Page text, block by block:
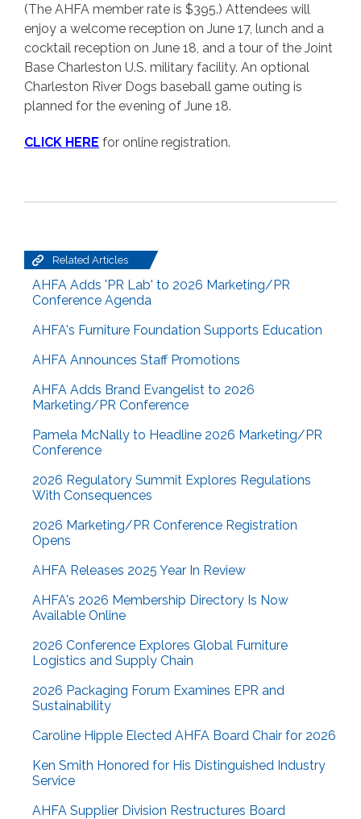
(The AHFA member rate is $395.) Attendees will
enjoy a welcome reception on June 17, lunch and a
cocktail reception on June 18, and a tour of the Joint
Base Charleston U.S. military facility. An optional
Charleston River Dogs baseball game outing is
planned for the evening of June 18.
CLICK HERE for online registration.
Related Articles
AHFA Adds 'PR Lab' to 2026 Marketing/PR
Conference Agenda
AHFA's Furniture Foundation Supports Education
AHFA Announces Staff Promotions
AHFA Adds Brand Evangelist to 2026
Marketing/PR Conference
Pamela McNally to Headline 2026 Marketing/PR
Conference
2026 Regulatory Summit Explores Regulations
With Consequences
2026 Marketing/PR Conference Registration
Opens
AHFA Releases 2025 Year In Review
AHFA's 2026 Membership Directory Is Now
Available Online
2026 Conference Explores Global Furniture
Logistics and Supply Chain
2026 Packaging Forum Examines EPR and
Sustainability
Caroline Hipple Elected AHFA Board Chair for 2026
Ken Smith Honored for His Distinguished Industry
Service
AHFA Supplier Division Restructures Board